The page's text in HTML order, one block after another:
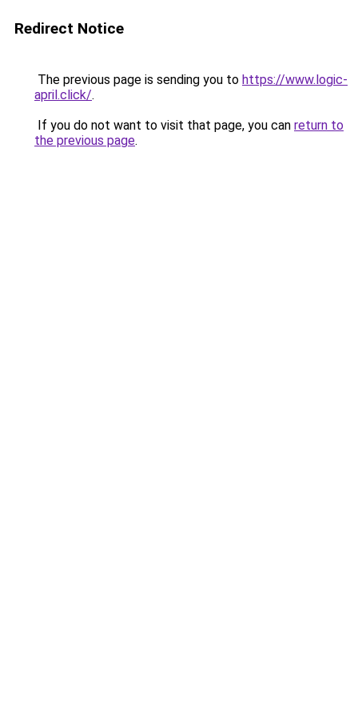
Redirect Notice
The previous page is sending you to https://www.logic-
april.click/.
If you do not want to visit that page, you can return to
the previous page.